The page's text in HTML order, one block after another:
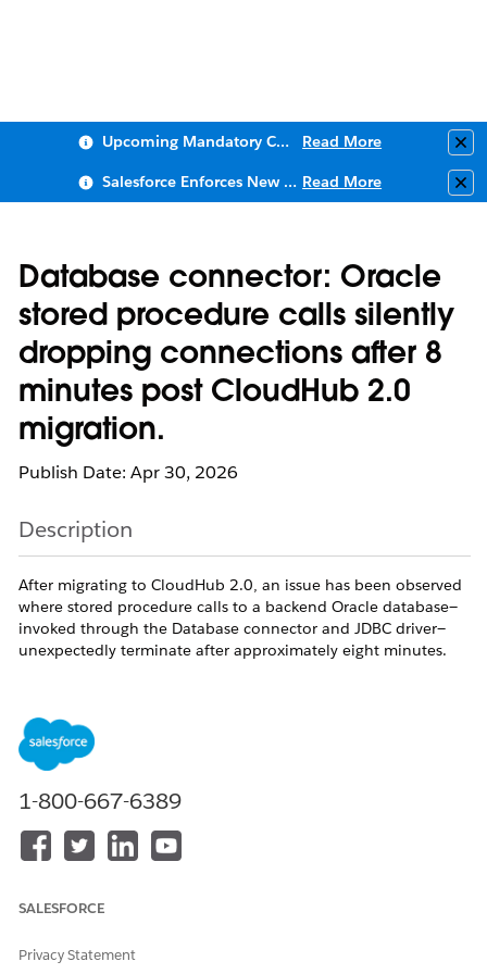
Upcoming Mandatory Changes to Public Key Infrastructure (PKI) Read More
Salesforce Enforces New Security Requirements in Summer 2026 Read More
Database connector: Oracle
stored procedure calls silently
dropping connections after 8
minutes post CloudHub 2.0
migration.
Publish Date: Apr 30, 2026
Description
After migrating to CloudHub 2.0, an issue has been observed
where stored procedure calls to a backend Oracle database—
invoked through the Database connector and JDBC driver—
unexpectedly terminate after approximately eight minutes.
The root cause of this behavior lies at the network layer and is
specific to the CloudHub 2.0 infrastructure. During long-
running stored procedure executions, the TCP connection can
remain idle for extended periods. In such cases, an
NAT gateway, or firewall—may silently drop the connection
after around eight minutes of inactivity. This results in the
application-level error reporting.
1-800-667-6389
SALESFORCE
Privacy Statement